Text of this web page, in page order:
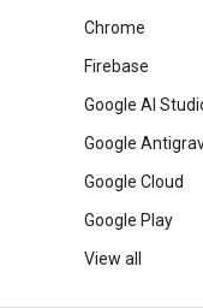
Chrome
Firebase
Google AI
Google
Google Cloud
Google Play
View all